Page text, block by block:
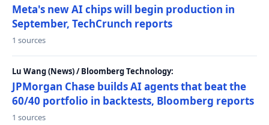
Meta's new AI chips will begin production in
September, TechCrunch reports
1 sources
Lu Wang (News) / Bloomberg Technology:
JPMorgan Chase builds AI agents that beat the
60/40 portfolio in backtests, Bloomberg reports
1 sources